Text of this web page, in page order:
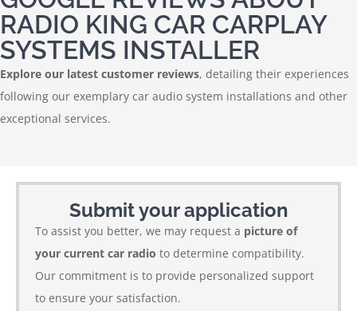
RADIO KING CAR CARPLAY
SYSTEMS INSTALLER
Explore our latest customer reviews, detailing their experiences
following our exemplary car audio system installations and other
exceptional services.
Submit your application
To assist you better, we may request a picture of
your current car radio to determine compatibility.
Our commitment is to provide personalized support
to ensure your satisfaction.